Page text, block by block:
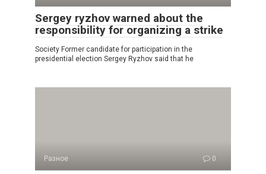
Sergey ryzhov warned about the
responsibility for organizing a strike
Society Former candidate for participation in the
presidential election Sergey Ryzhov said that he
Разное 0